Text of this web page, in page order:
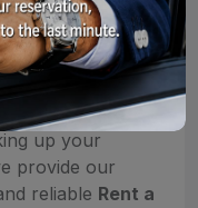
Acci
smooth and
up your
provide our
reliable Rent a